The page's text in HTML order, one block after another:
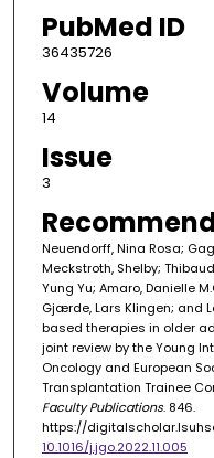
PubMed ID
36435726
Volume
14
Issue
3
Neuendorff, Nina Rosa;
Meckstroth, Shelby;
Yung Yu; Amaro, Danielle
Gjærde, Lars Klingen; and
based therapies in older
joint review by the Young
Oncology and European
Transplantation Trainee
Faculty Publications. 846.
https://
10.1016/j.jgo.2022.11.005